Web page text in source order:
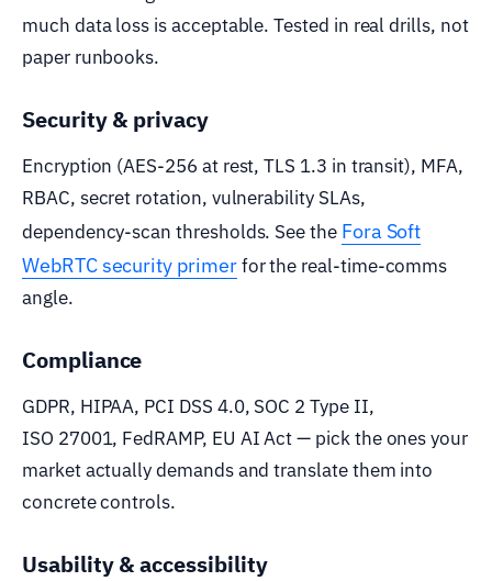
much data loss is acceptable. Tested in real drills, not
paper runbooks.
Security & privacy
Encryption (AES-256 at rest, TLS 1.3 in transit), MFA,
RBAC, secret rotation, vulnerability SLAs,
dependency-scan thresholds. See the Fora Soft
WebRTC security primerfor the real-time-comms
angle.
Compliance
GDPR, HIPAA, PCI DSS 4.0, SOC 2 Type II,
ISO 27001, FedRAMP, EU AI Act — pick the ones your
market actually demands and translate them into
concrete controls.
Usability & accessibility